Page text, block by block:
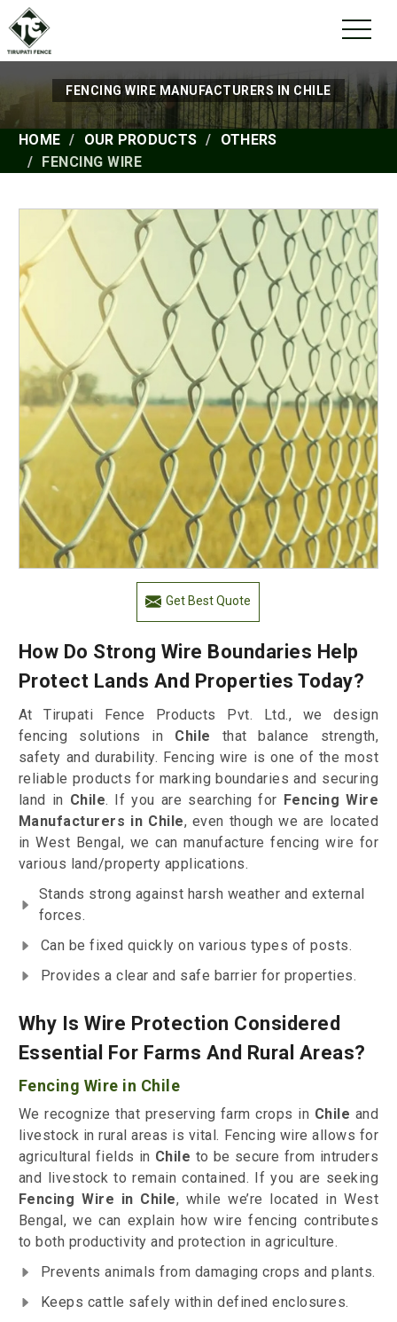
FENCING WIRE MANUFACTURERS IN CHILE
HOME OUR PRODUCTS
OTHERS
FENCING WIRE
Get Best Quote
How Do Strong Wire Boundaries Help
Protect Lands And Properties Today?
At Tirupati Fence Products Pvt. Ltd., we design
fencing solutions in Chile that balance strength,
safety and durability. Fencing wire is one of the most
reliable products for marking boundaries and securing
land in Chile. If you are searching for Fencing Wire
Manufacturers in Chile, even though we are located
in West Bengal, we can manufacture fencing wire for
various land/property applications.
Stands strong against harsh weather and external
forces.
Can be fixed quickly on various types of posts.
Provides a clear and safe barrier for properties.
Why Is Wire Protection Considered
Essential For Farms And Rural Areas?
Fencing Wire in Chile
We recognize that preserving farm crops in Chile and
livestock in rural areas is vital. Fencing wire allows for
agricultural fields in Chile to be secure from intruders
and livestock to remain contained. If you are seeking
Fencing Wire in Chile, while we’re located in West
Bengal, we can explain how wire fencing contributes
to both productivity and protection in agriculture.
Prevents animals from damaging crops and plants.
Keeps cattle safely within defined enclosures.